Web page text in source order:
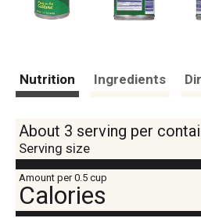
Nutrition Ingredients
About 3 serving per
Serving size
Amount per 0.5 cup
Calories